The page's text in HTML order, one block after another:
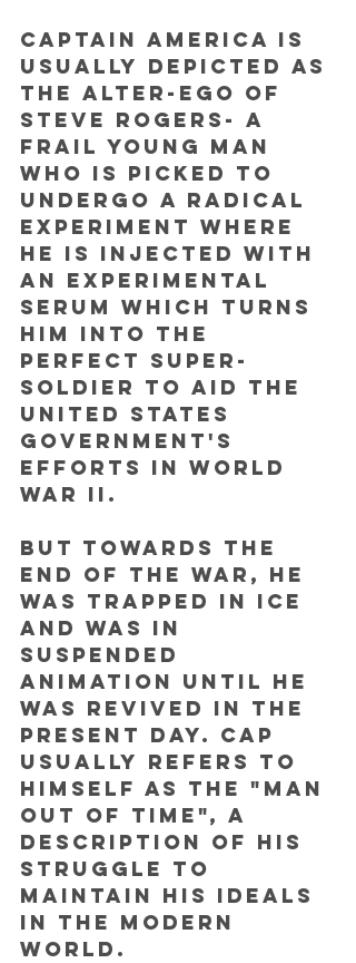
Captain America is
usually depicted as
the alter-ego of
Steve Rogers- a
frail young man
who is picked to
undergo a radical
experiment where
he is injected with
an experimental
serum which turns
him into the
perfect super-
soldier to aid the
United States
government's
efforts in World
War II.
But towards the
end of the war, he
was trapped in ice
and was in
suspended
animation until he
was revived in the
present day. Cap
usually refers to
himself as the "man
out of time", a
description of his
struggle to
maintain his ideals
in the modern
world.